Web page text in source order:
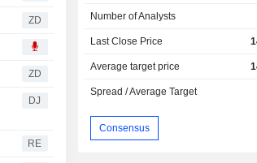
ZD
ZD
DJ
RE
Number of Analysts
Last Close Price
Average target price
Spread / Average Target
Consensus